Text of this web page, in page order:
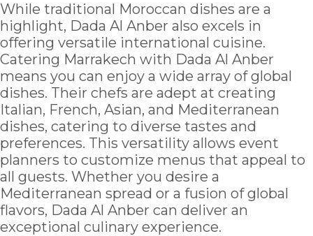
While traditional Moroccan dishes are a
highlight, Dada Al Anber also excels in
offering versatile international cuisine.
Catering Marrakech with Dada Al Anber
means you can enjoy a wide array of global
dishes. Their chefs are adept at creating
Italian, French, Asian, and Mediterranean
dishes, catering to diverse tastes and
preferences. This versatility allows event
planners to customize menus that appeal to
all guests. Whether you desire a
Mediterranean spread or a fusion of global
flavors, Dada Al Anber can deliver an
exceptional culinary experience.